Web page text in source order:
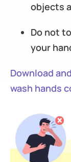
objects
Do not
your
Download
wash hands